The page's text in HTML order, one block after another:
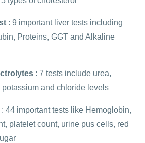
: 9 important liver tests including
Proteins, GGT and Alkaline
: 7 tests include urea,
and chloride levels
: 44 important tests like Hemoglobin,
platelet count, urine pus cells, red